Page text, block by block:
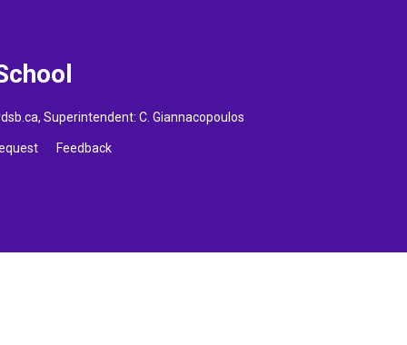
, Superintendent:C. Giannacopoulos
Feedback